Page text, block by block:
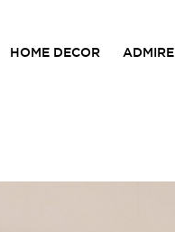
HOME DECOR ADMIRE